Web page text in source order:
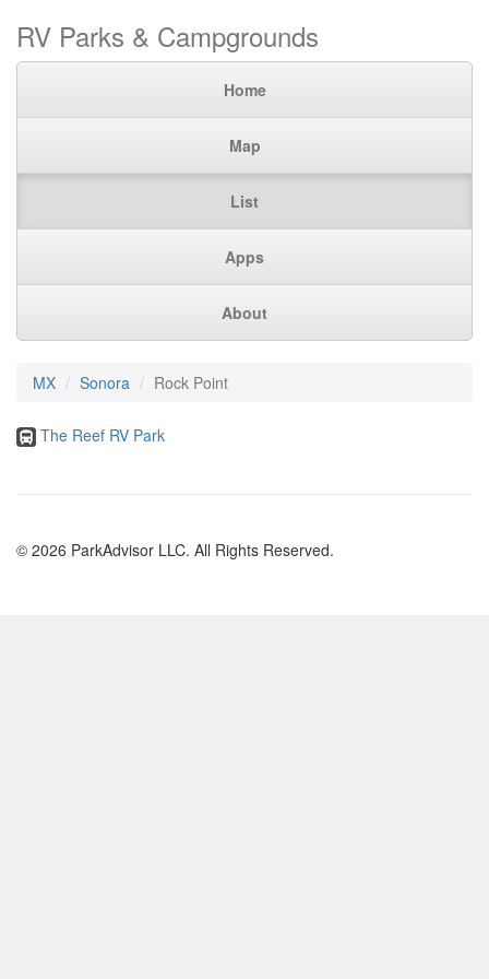
RV Parks & Campgrounds
Home
Map
List
Apps
About
MX Sonora Rock Point
The Reef RV Park
© 2026 ParkAdvisor LLC. All Rights Reserved.